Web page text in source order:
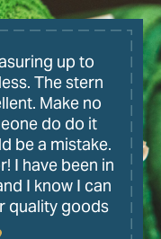
up to
The stern
Make no
do do it
be a mistake.
I have been in
I know I can
quality goods